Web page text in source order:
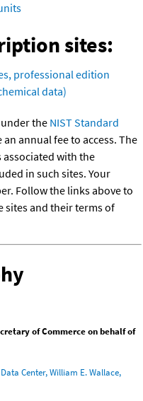
sites:
professional edition
data)
the NIST Standard
annual fee to access. The
associated with the
in such sites. Your
Follow the links above to
sites and their terms of
of Commerce on behalf of
Center, William E. Wallace,